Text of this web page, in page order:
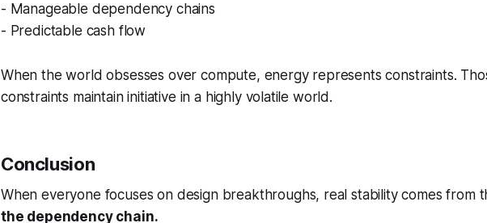
- Manageable dependency chains
- Predictable cash flow
When the world obsesses over compute, energy represents constraints.
constraints maintain initiative in a highly volatile world.
Conclusion
When everyone focuses on design breakthroughs, real stability comes from
the dependency chain.